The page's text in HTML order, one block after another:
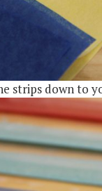
strips down to